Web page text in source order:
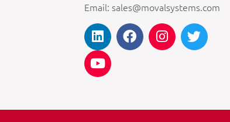
Email: sales@movalsystems.com